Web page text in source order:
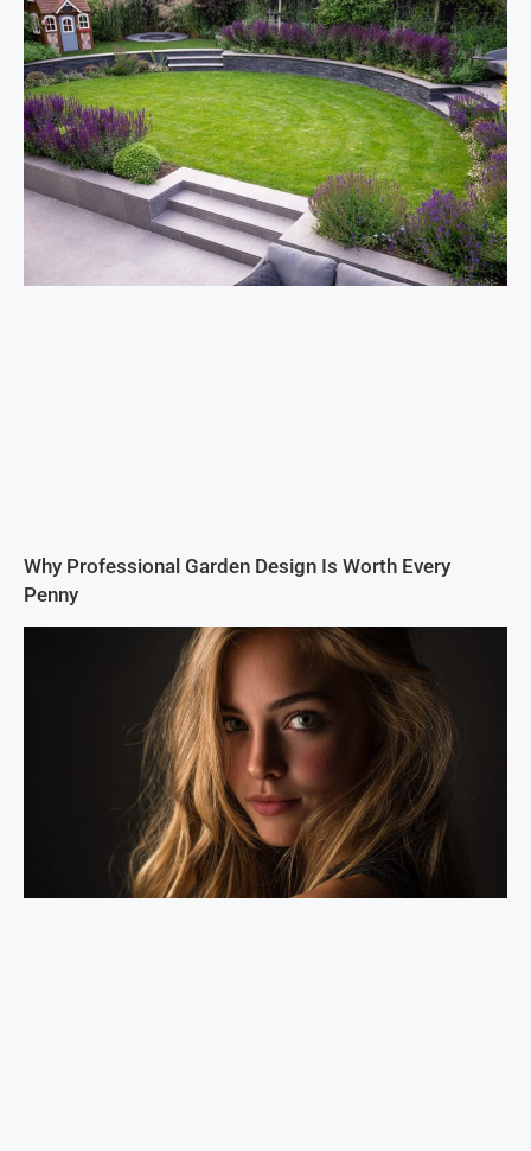
Why Professional Garden Design Is Worth Every
Penny